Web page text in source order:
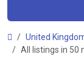
United
All listings in 50